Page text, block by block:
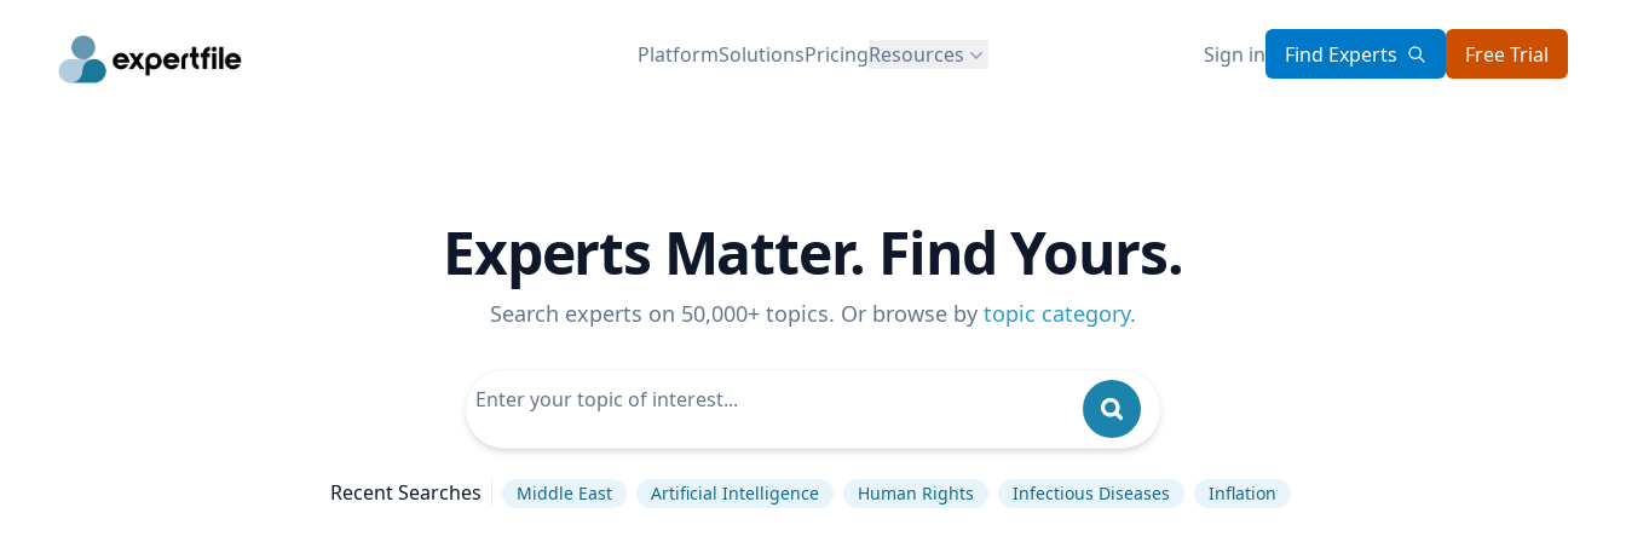
PlatformSolutionsPricingResources Sign in Find Experts Free Trial
Experts Matter. Find Yours.
Search experts on 50,000+ topics. Or browse by topic category.
Recent Searches Middle East Artificial Intelligence Human Rights Infectious Diseases Inflation